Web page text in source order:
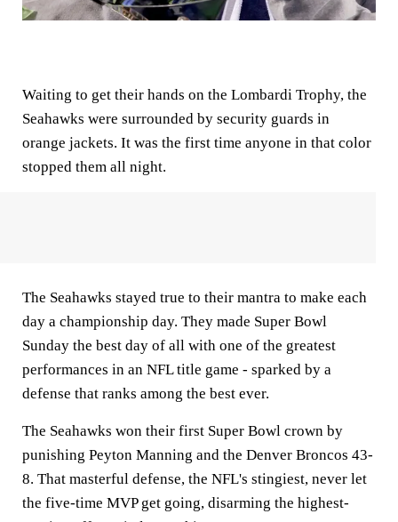
Waiting to get their hands on the Lombardi Trophy, the
Seahawks were surrounded by security guards in
orange jackets. It was the first time anyone in that color
stopped them all night.
The Seahawks stayed true to their mantra to make each
day a championship day. They made Super Bowl
Sunday the best day of all with one of the greatest
performances in an NFL title game - sparked by a
defense that ranks among the best ever.
The Seahawks won their first Super Bowl crown by
punishing Peyton Manning and the Denver Broncos 43-
8. That masterful defense, the NFL's stingiest, never let
the five-time MVP get going, disarming the highest-